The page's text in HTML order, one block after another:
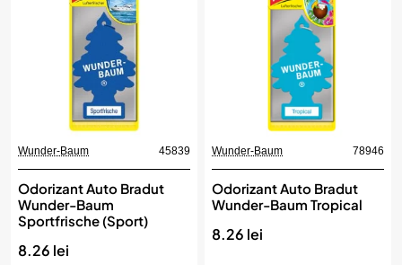
Wunder-Baum 45839
Odorizant Auto Bradut
Wunder-Baum
Sportfrische (Sport)
8.26 lei
Wunder-Baum 78946
Odorizant Auto Bradut
Wunder-Baum Tropical
8.26 lei